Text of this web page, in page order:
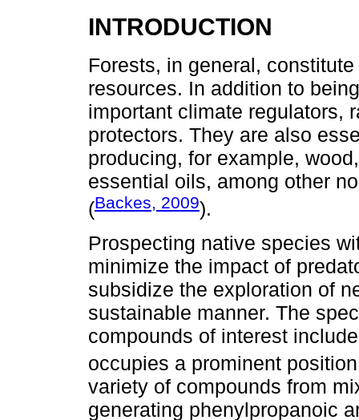
INTRODUCTION
Forests, in general,
resources. In addition to
important climate regulators,
protectors. They are also
producing, for example,
essential oils, among other
(Backes, 2009).
Prospecting native species
minimize the impact of
subsidize the exploration of
sustainable manner. The
compounds of interest
occupies a prominent
variety of compounds from
generating phenylpropanoic